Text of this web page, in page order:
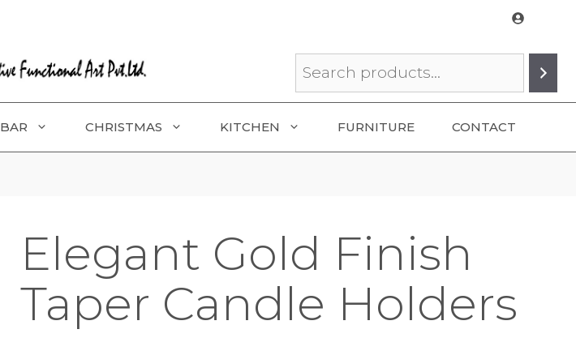
BAR CHRISTMAS KITCHEN FURNITURE CONTACT
Elegant Gold Finish
Taper Candle Holders